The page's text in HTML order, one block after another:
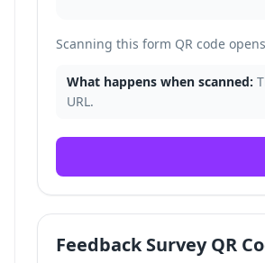
Scanning this form QR code
What happens when scanned:
URL.
Feedback Survey QR